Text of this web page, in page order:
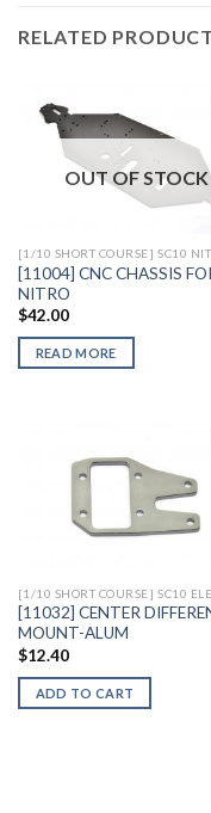
RELATED
OUT OF STOCK
[1/10 SHORT COURSE] SC10
[11004] CNC CHASSIS
NITRO
$42.00
READ MORE
[1/10 SHORT COURSE] SC10
[11032] CENTER
MOUNT-ALUM
$12.40
ADD TO CART